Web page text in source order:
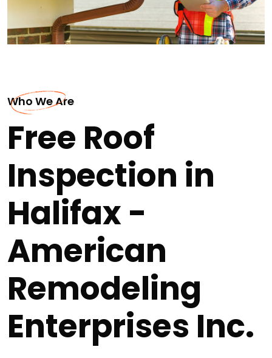
Who We Are
Free Roof
Inspection in
Halifax -
American
Remodeling
Enterprises Inc.